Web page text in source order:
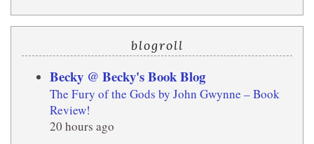
blogroll
Becky @ Becky's Book Blog
The Fury of the Gods by John Gwynne – Book
Review!
20 hours ago